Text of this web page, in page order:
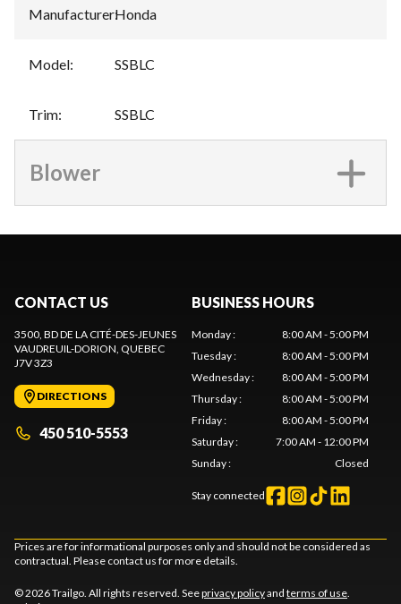
Manufacturer:Honda
Model: SSBLC
Trim: SSBLC
Blower
CONTACT US
3500, BD DE LA CITÉ-DES-JEUNES
VAUDREUIL-DORION, QUEBEC
J7V 3Z3
DIRECTIONS
450 510-5553
BUSINESS HOURS
Monday:
8:00 AM - 5:00 PM
Tuesday:
8:00 AM - 5:00 PM
Wednesday:
8:00 AM - 5:00 PM
Thursday:
8:00 AM - 5:00 PM
Friday:
8:00 AM - 5:00 PM
Saturday:
7:00 AM - 12:00 PM
Sunday: Closed
Stay connected
Prices are for informational purposes only and should not be considered as
contractual. Please contact us for more details.
© 2026 Trailgo. All rights reserved. Seeprivacy policyand terms of use.